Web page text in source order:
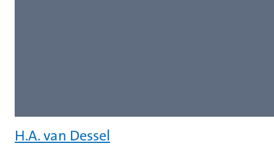
H.A. van Dessel